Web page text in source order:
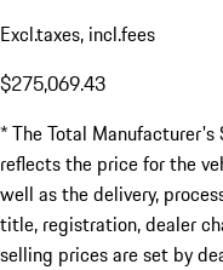
Excl.taxes, incl.fees
$275,069.43
* The Total Manufacturer's
reflects the price for the
well as the delivery,
title, registration, dealer
selling prices are set by